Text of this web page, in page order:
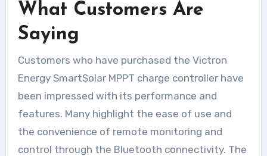
What Customers Are
Saying
Customers who have purchased the Victron
Energy SmartSolar MPPT charge controller have
been impressed with its performance and
features. Many highlight the ease of use and
the convenience of remote monitoring and
control through the Bluetooth connectivity. The